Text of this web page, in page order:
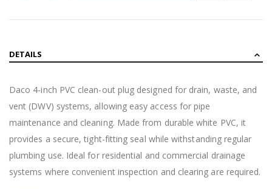
DETAILS
Daco 4-inch PVC clean-out plug designed for drain, waste, and
vent (DWV) systems, allowing easy access for pipe
maintenance and cleaning. Made from durable white PVC, it
provides a secure, tight-fitting seal while withstanding regular
plumbing use. Ideal for residential and commercial drainage
systems where convenient inspection and clearing are required.